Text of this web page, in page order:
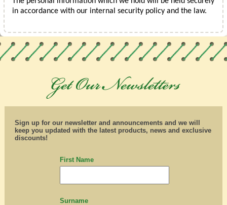
in accordance with our internal security policy and the law.
Sign up for our newsletter and announcements and we will
keep you updated with the latest products, news and exclusive
discounts!
First Name
Surname